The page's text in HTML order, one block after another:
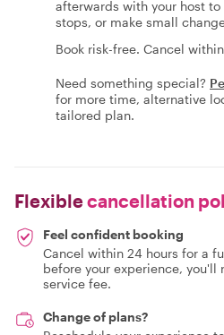
afterwards with your host
stops, or make small
Book risk-free. Cancel
Need something special?
for more time, alternative
tailored plan.
Flexiblecancellation
Feel confident booking
Cancel within 24 hours for a
before your experience, you'll
service fee.
Change of plans?